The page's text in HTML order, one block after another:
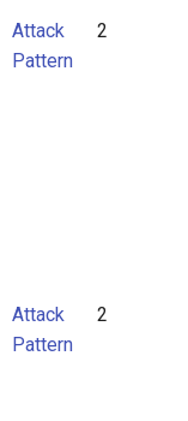
Attack
Pattern
2
Attack
Pattern
2